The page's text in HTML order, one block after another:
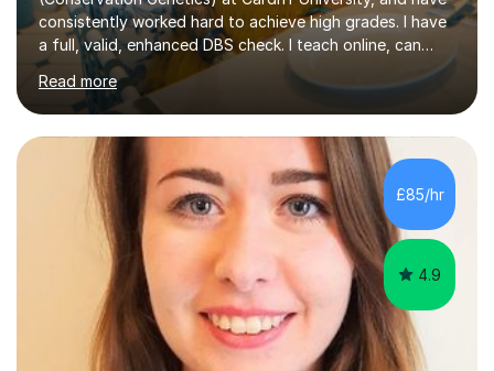
consistently worked hard to achieve high grades. I have
a full, valid, enhanced DBS check. I teach online, can
travel up to 5 miles to your home, or feel free to book a
lesson at my home if you would prefer face to face
lessons. I consider myself to be a loyal, enthusiastic, well
rounded and approachable individual. I work to the best
of my ability and produce the highest standard of work
possible all the time. I am dedicated to my work, show
compassion and understanding to others when...
Read more
£85/hr
4.9